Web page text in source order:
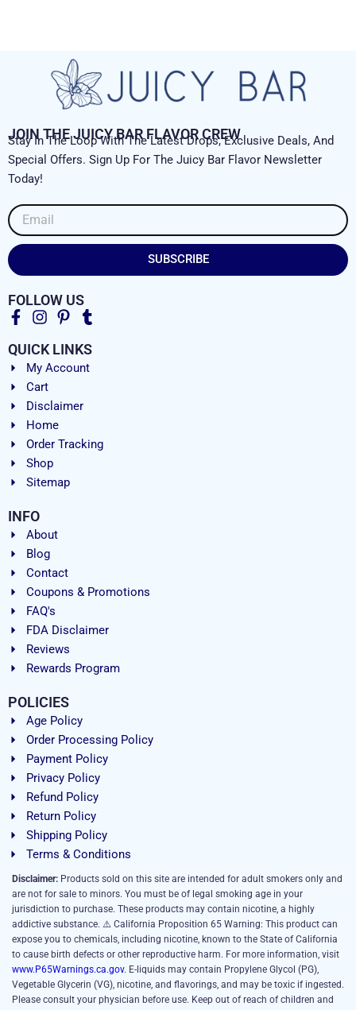
JOIN THE JUICY BAR FLAVOR CREW
Stay In The Loop With The Latest Drops, Exclusive Deals, And
Special Offers. Sign Up For The Juicy Bar Flavor Newsletter
Today!
Email
SUBSCRIBE
FOLLOW US
QUICK LINKS
My Account
Cart
Disclaimer
Home
Order Tracking
Shop
Sitemap
INFO
About
Blog
Contact
Coupons & Promotions
FAQ's
FDA Disclaimer
Reviews
Rewards Program
POLICIES
Age Policy
Order Processing Policy
Payment Policy
Privacy Policy
Refund Policy
Return Policy
Shipping Policy
Terms & Conditions
Disclaimer: Products sold on this site are intended for adult smokers only and
are not for sale to minors. You must be of legal smoking age in your
jurisdiction to purchase. These products may contain nicotine, a highly
addictive substance. ⚠️ California Proposition 65 Warning: This product can
expose you to chemicals, including nicotine, known to the State of California
to cause birth defects or other reproductive harm. For more information, visit
www.P65Warnings.ca.gov. E-liquids may contain Propylene Glycol (PG),
Vegetable Glycerin (VG), nicotine, and flavorings, and may be toxic if ingested.
Please consult your physician before use. Keep out of reach of children and